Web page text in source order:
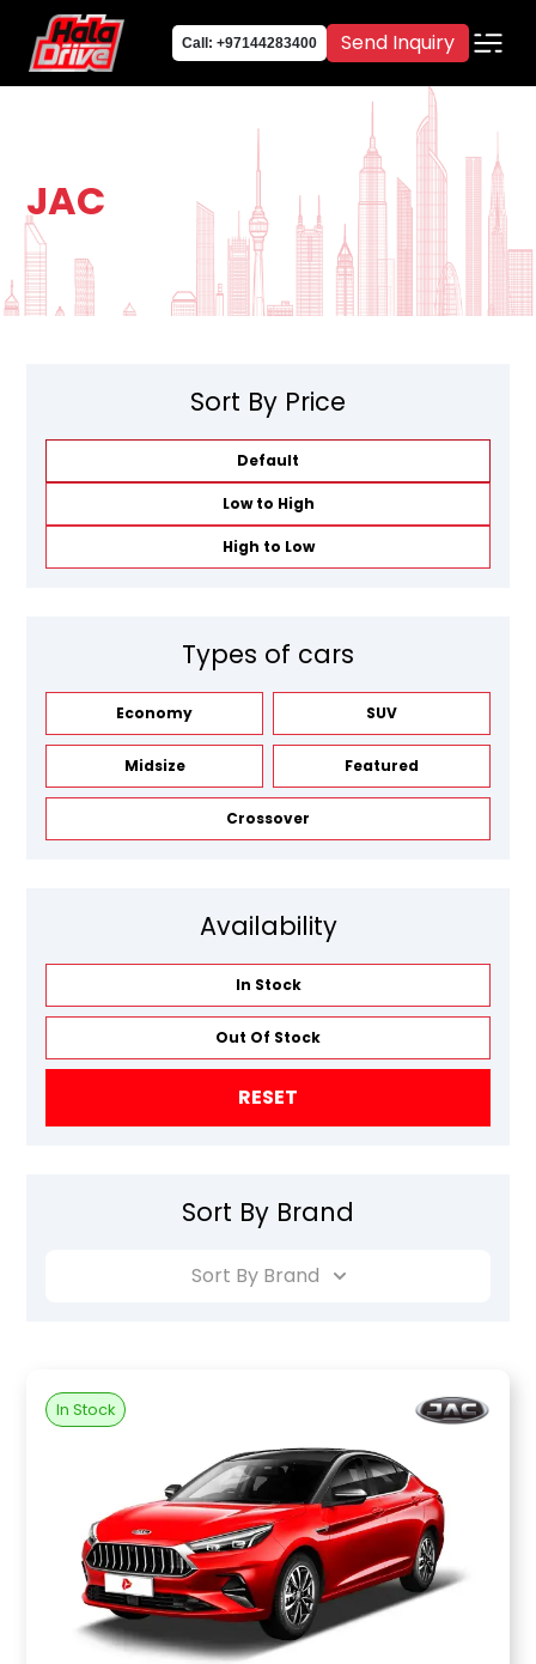
Call: +97144283400 Send Inquiry
JAC
Sort By Price
Default
Low to High
High to Low
Types of cars
Economy SUV
Midsize Featured
Crossover
Availability
In Stock
Out Of Stock
RESET
Sort By Brand
Sort By Brand
In Stock